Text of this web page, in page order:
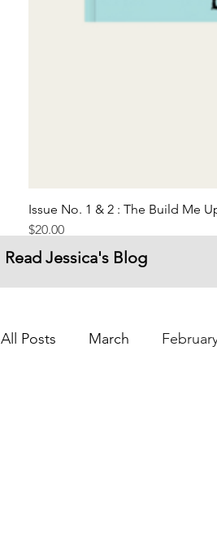
Issue No. 1 & 2 : The Build Me
Price
$20.00
Read Jessica's Blog
All Posts March